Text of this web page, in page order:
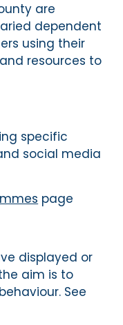
are
dependent
using their
resources to
specific
social media
page
displayed or
he aim is to
. See